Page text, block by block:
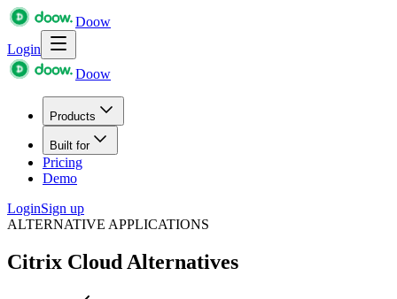
Doow
Login
Doow
Products
Built for
Pricing
Demo
LoginSign up
ALTERNATIVE APPLICATIONS
Citrix Cloud Alternatives